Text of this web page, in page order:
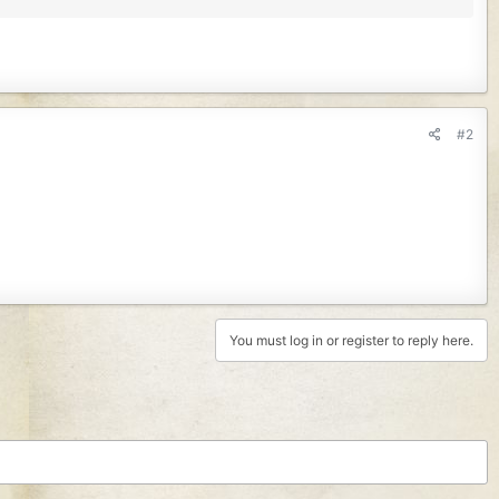
#2
You must log in or register to reply here.